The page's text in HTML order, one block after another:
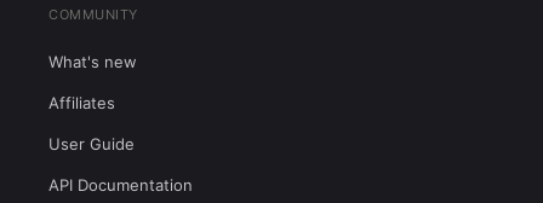
COMMUNITY
What's new
Affiliates
User Guide
API Documentation